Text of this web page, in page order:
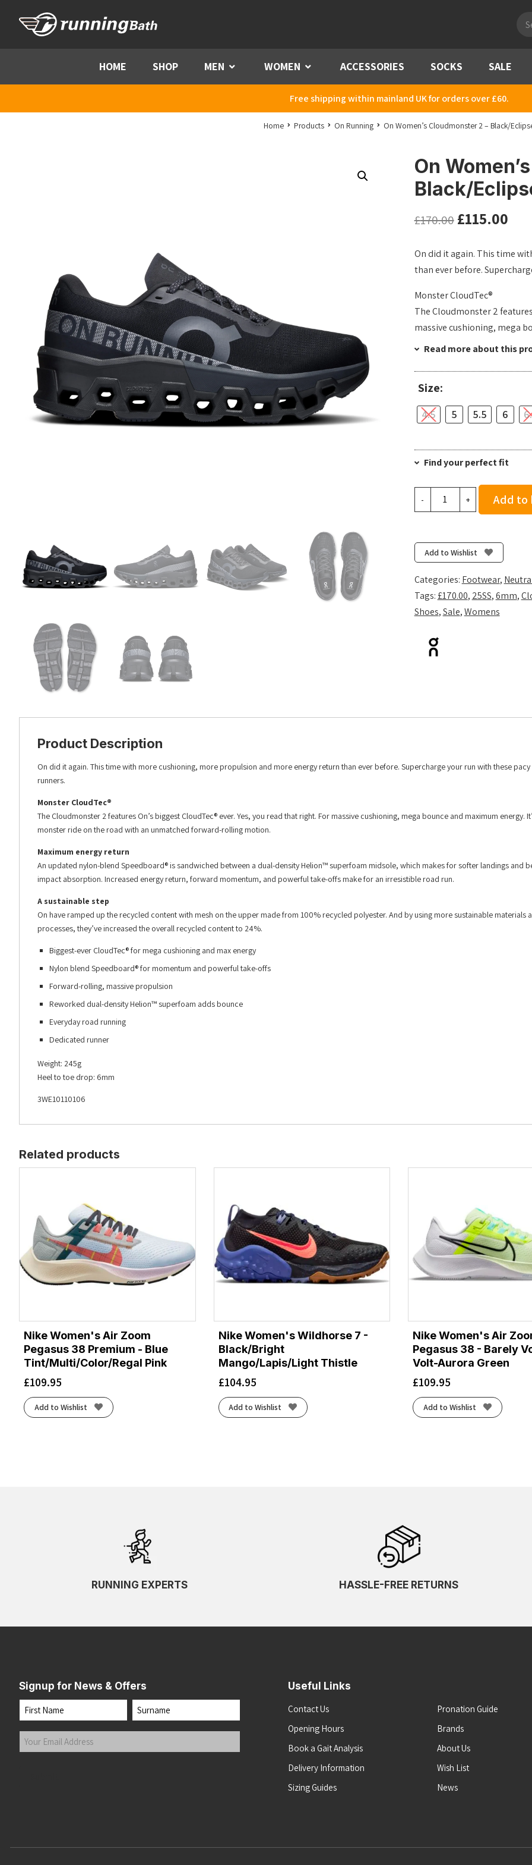
HOME SHOP MEN Menu WOMEN Menu ACCESSORIES SOCKS SALE
Free shipping within mainland UK for orders over £60.
Home Products On Running On Women’s Cloudmonster 2 – Black/
On
Black/
£170.00 £115.00
On did it again. This time
than ever before.
Monster CloudTec®
The Cloudmonster 2
massive cushioning, mega
Read more about this
Size:
4.5 5 5.5 6
Find your perfect fit
-
Black/Eclipse
quantity
+ Add to
Add to Wishlist
Categories: Footwear,
Tags:£170.00, 25SS,6mm,
Shoes,Sale,Womens
Product Description
On did it again. This time with more cushioning, more propulsion and more energy return than ever before. Supercharge your run with these
runners.
Monster CloudTec®
The Cloudmonster 2 features On’s biggest CloudTec® ever. Yes, you read that right. For massive cushioning, mega bounce and maximum energy.
monster ride on the road with an unmatched forward-rolling motion.
Maximum energy return
An updated nylon-blend Speedboard® is sandwiched between a dual-density Helion™ superfoam midsole, which makes for softer landings and
impact absorption. Increased energy return, forward momentum, and powerful take-offs make for an irresistible road run.
A sustainable step
On have ramped up the recycled content with mesh on the upper made from 100% recycled polyester. And by using more sustainable materials
processes, they’ve increased the overall recycled content to 24%.
Biggest-ever CloudTec® for mega cushioning and max energy
Nylon blend Speedboard® for momentum and powerful take-offs
Forward-rolling, massive propulsion
Reworked dual-density Helion™ superfoam adds bounce
Everyday road running
Dedicated runner
Weight: 245g
Heel to toe drop: 6mm
3WE10110106
Related products
Nike Women's Air Zoom
Pegasus 38 Premium - Blue
Tint/Multi/Color/Regal Pink
£109.95
Add to Wishlist
Nike Women's Wildhorse 7 -
Black/Bright
Mango/Lapis/Light Thistle
£104.95
Add to Wishlist
Nike Women's Air
Pegasus 38 - Barely
Volt-Aurora Green
£109.95
Add to Wishlist
RUNNING EXPERTS HASSLE-FREE RETURNS
Signup for News & Offers
Name
First Last
Your
Email
Useful Links
Contact Us
Opening Hours
Book a Gait Analysis
Delivery Information
Sizing Guides
Pronation Guide
Brands
About Us
Wish List
News